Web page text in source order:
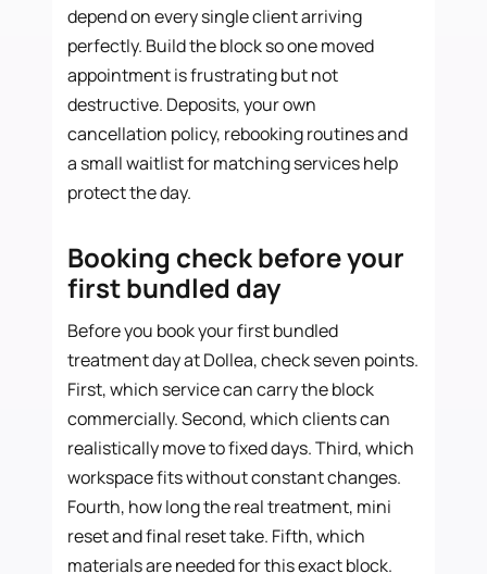
depend on every single client arriving
perfectly. Build the block so one moved
appointment is frustrating but not
destructive. Deposits, your own
cancellation policy, rebooking routines and
a small waitlist for matching services help
protect the day.
Booking check before your
first bundled day
Before you book your first bundled
treatment day at Dollea, check seven points.
First, which service can carry the block
commercially. Second, which clients can
realistically move to fixed days. Third, which
workspace fits without constant changes.
Fourth, how long the real treatment, mini
reset and final reset take. Fifth, which
materials are needed for this exact block.